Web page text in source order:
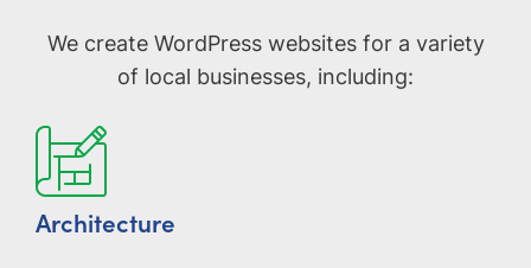
We create WordPress websites for a variety
of local businesses, including:
Architecture